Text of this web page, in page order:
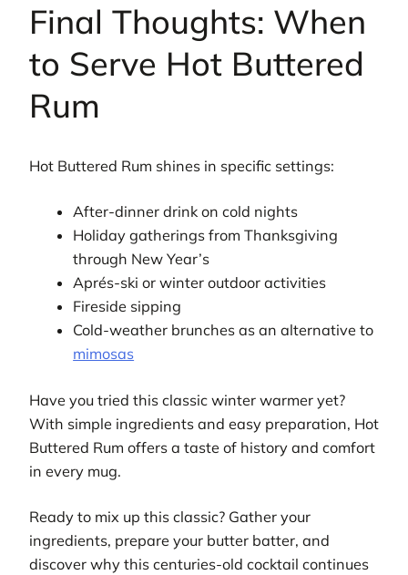
Final Thoughts: When
to Serve Hot Buttered
Rum
Hot Buttered Rum shines in specific settings:
After-dinner drink on cold nights
Holiday gatherings from Thanksgiving
through New Year’s
Aprés-ski or winter outdoor activities
Fireside sipping
Cold-weather brunches as an alternative to
mimosas
Have you tried this classic winter warmer yet?
With simple ingredients and easy preparation, Hot
Buttered Rum offers a taste of history and comfort
in every mug.
Ready to mix up this classic? Gather your
ingredients, prepare your butter batter, and
discover why this centuries-old cocktail continues